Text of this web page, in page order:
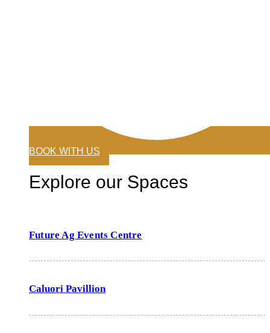
BOOK WITH US
Explore our Spaces
Future Ag Events Centre
Caluori Pavillion